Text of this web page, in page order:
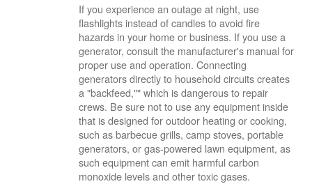
If you experience an outage at night, use
flashlights instead of candles to avoid fire
hazards in your home or business. If you use a
generator, consult the manufacturer's manual for
proper use and operation. Connecting
generators directly to household circuits creates
a "backfeed,"" which is dangerous to repair
crews. Be sure not to use any equipment inside
that is designed for outdoor heating or cooking,
such as barbecue grills, camp stoves, portable
generators, or gas-powered lawn equipment, as
such equipment can emit harmful carbon
monoxide levels and other toxic gases.